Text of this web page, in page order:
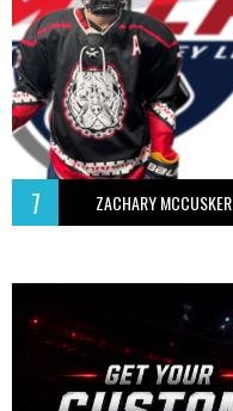
7 ZACHARY MCCUSKER